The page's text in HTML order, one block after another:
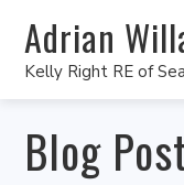
Adrian
Kelly Right RE of
Blog Post